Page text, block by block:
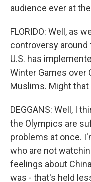
audience ever at
FLORIDO: Well, as
controversy around
U.S. has
Winter Games over
Muslims. Might that
DEGGANS: Well, I
the Olympics are
problems at once.
who are not
feelings about
was - that's held